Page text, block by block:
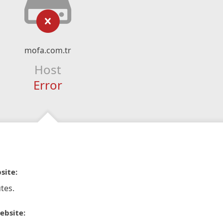
mofa.com.tr
Host
Error